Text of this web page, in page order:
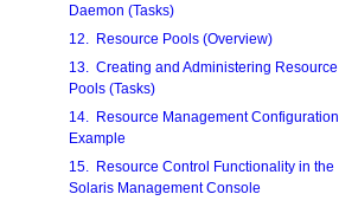
Daemon (Tasks)
12. Resource Pools (Overview)
13. Creating and Administering Resource
Pools (Tasks)
14. Resource Management Configuration
Example
15. Resource Control Functionality in the
Solaris Management Console